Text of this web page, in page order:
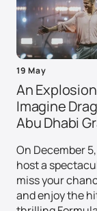
19 May
An
Imagine
Abu Dhabi
On December
host a
miss your
and enjoy the